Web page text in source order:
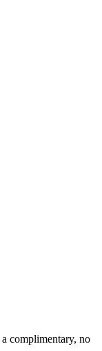
complimentary, no